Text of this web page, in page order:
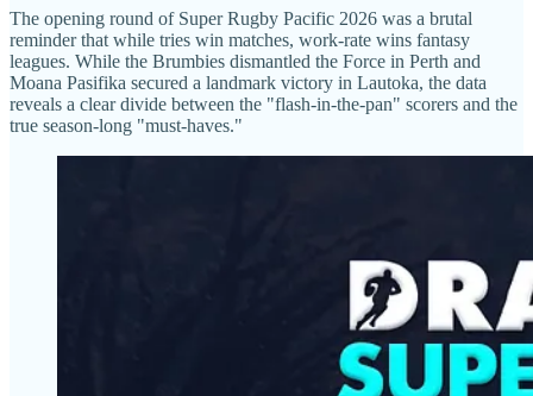
The opening round of Super Rugby Pacific 2026 was a brutal
reminder that while tries win matches, work-rate wins fantasy
leagues. While the Brumbies dismantled the Force in Perth and
Moana Pasifika secured a landmark victory in Lautoka, the data
reveals a clear divide between the "flash-in-the-pan" scorers and the
true season-long "must-haves."